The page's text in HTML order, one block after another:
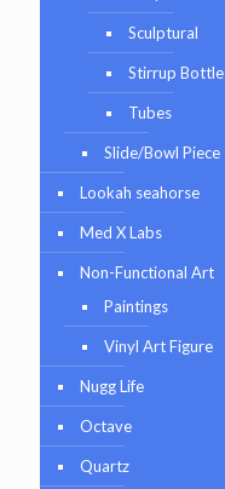
Sculptural
Stirrup Bottle
Tubes
Slide/Bowl Piece
Lookah seahorse
Med X Labs
Non-Functional Art
Paintings
Vinyl Art Figure
Nugg Life
Octave
Quartz